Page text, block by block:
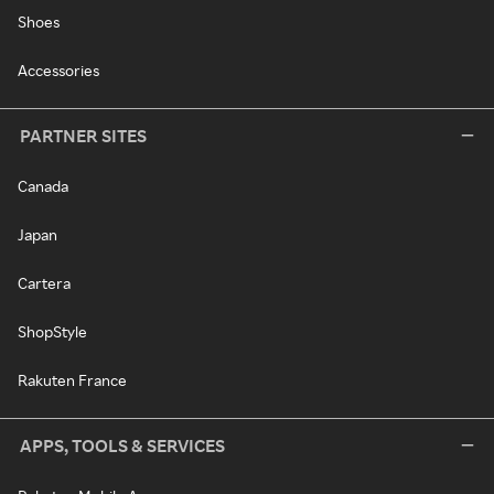
Shoes
Accessories
PARTNER SITES
Canada
Japan
Cartera
ShopStyle
Rakuten France
APPS, TOOLS & SERVICES